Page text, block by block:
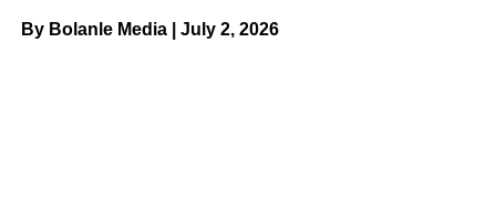
By Bolanle Media | July 2, 2026